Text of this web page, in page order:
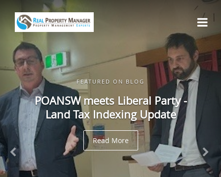
FEATURED ON BLOG
POANSW meets Liberal Party -
Land Tax Indexing Update
Read More